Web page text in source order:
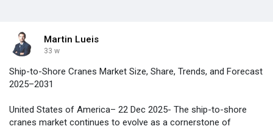
Martin Lueis
33 w
Ship-to-Shore Cranes Market Size, Share, Trends, and Forecast
2025–2031
United States of America– 22 Dec 2025- The ship-to-shore
cranes market continues to evolve as a cornerstone of